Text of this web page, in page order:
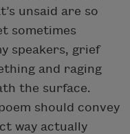
unsaid are so
sometimes
speakers, grief
and raging
the surface.
should convey
way actually